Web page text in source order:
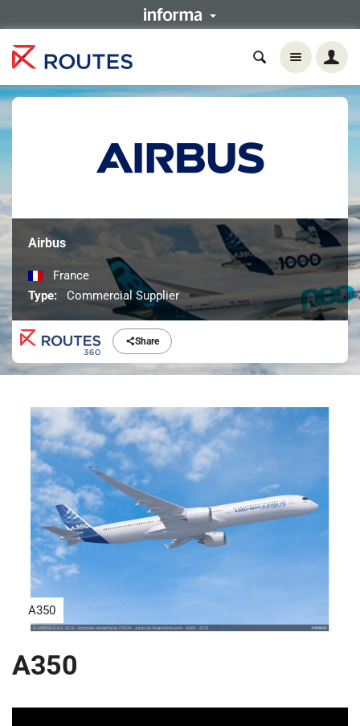
Share
Airbus
France
Type:
Commercial Supplier
A350
A350